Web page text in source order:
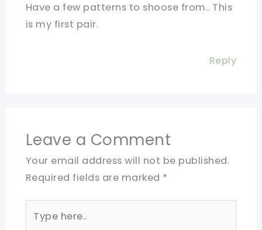
Have a few patterns to shoose from.. This
is my first pair.
Reply
Leave a Comment
Your email address will not be published.
Required fields are marked *
here..